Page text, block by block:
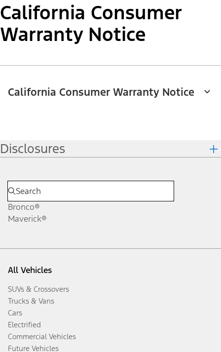
California Consumer
Warranty Notice
California Consumer Warranty Notice
Disclosures
Bronco®
Maverick®
All Vehicles
SUVs & Crossovers
Trucks & Vans
Cars
Electrified
Commercial Vehicles
Future Vehicles